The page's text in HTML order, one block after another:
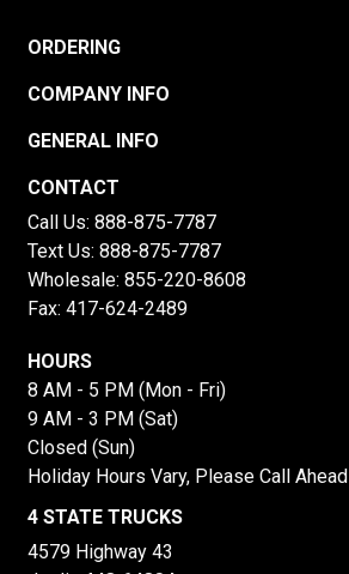
ORDERING
COMPANY INFO
GENERAL INFO
CONTACT
Call Us: 888-875-7787
Text Us: 888-875-7787
Wholesale: 855-220-8608
Fax: 417-624-2489
HOURS
8 AM - 5 PM (Mon - Fri)
9 AM - 3 PM (Sat)
Closed (Sun)
Holiday Hours Vary, Please Call Ahead
4 STATE TRUCKS
4579 Highway 43